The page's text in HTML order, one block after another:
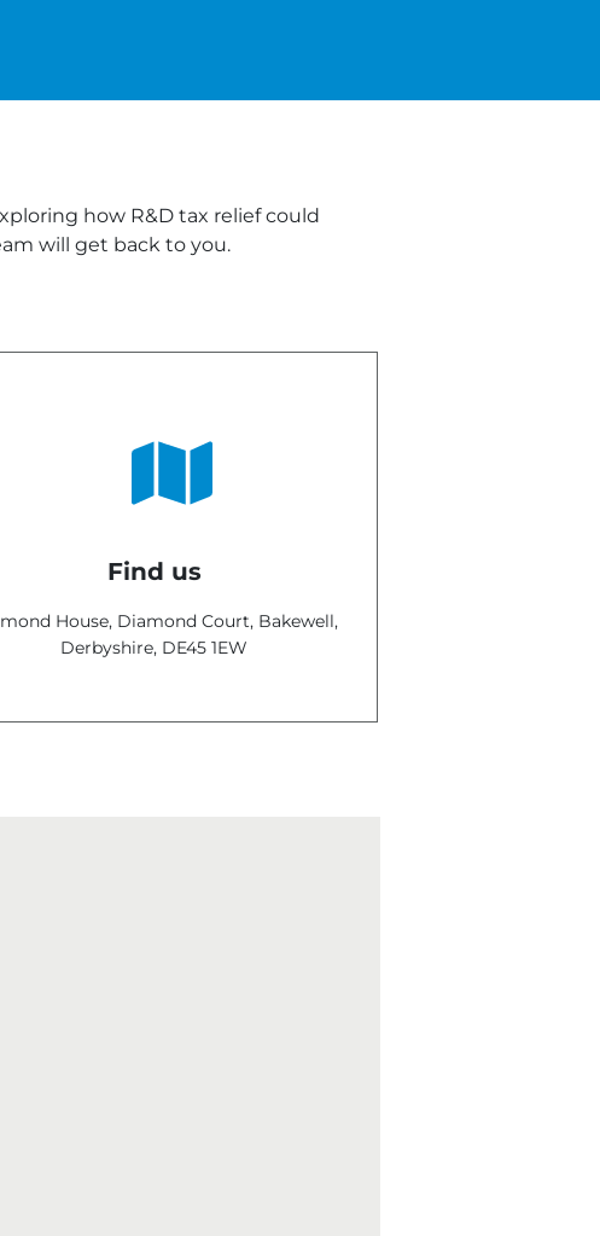
how R&D tax relief could
will get back to you.
Find us
House, Diamond Court, Bakewell,
Derbyshire, DE45 1EW